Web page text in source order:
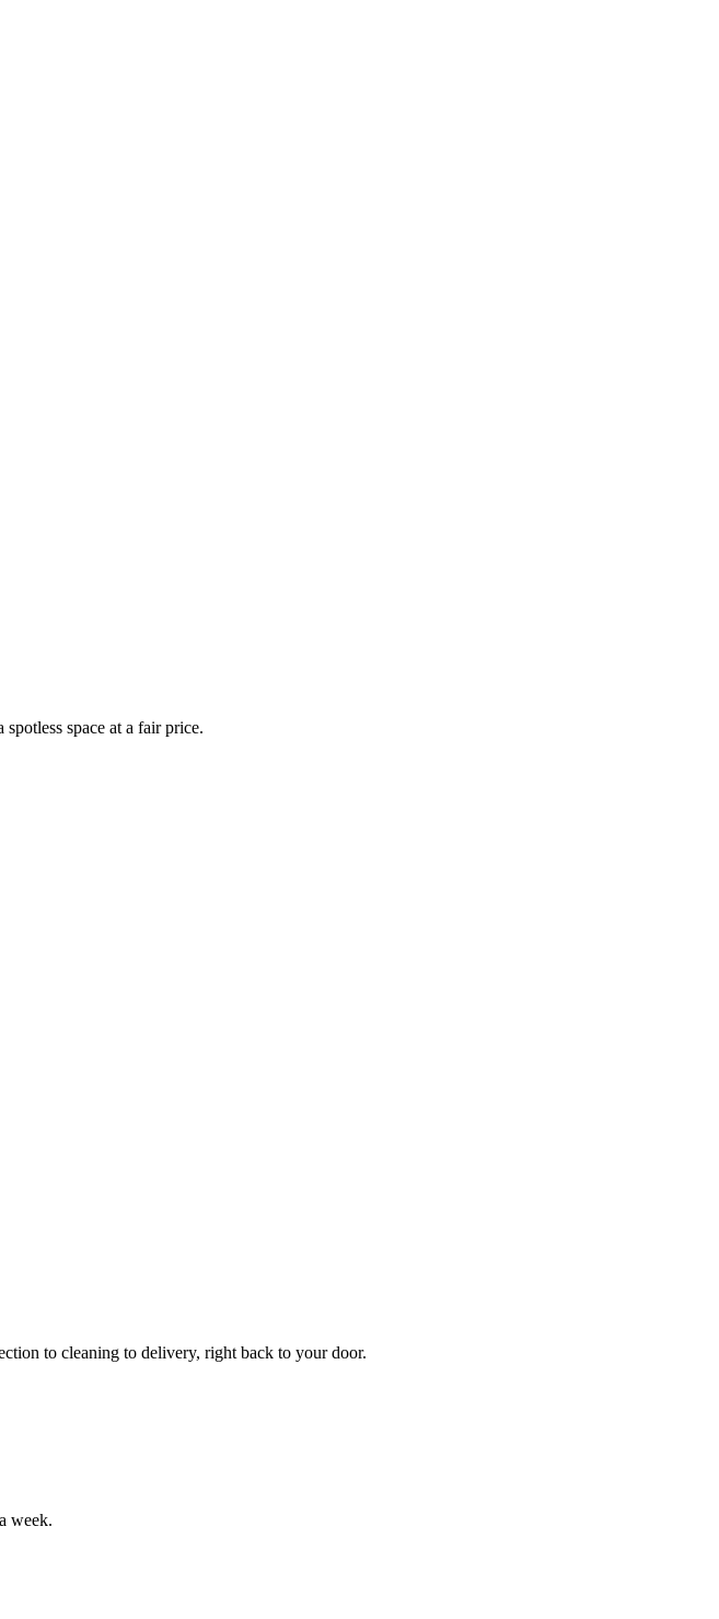
space at a fair price.
to cleaning to delivery, right back to your door.
week.